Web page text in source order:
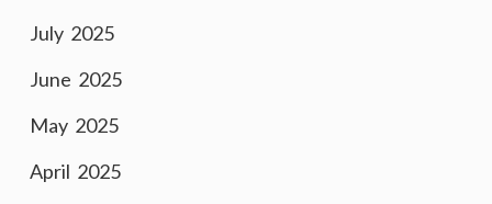
July 2025
June 2025
May 2025
April 2025